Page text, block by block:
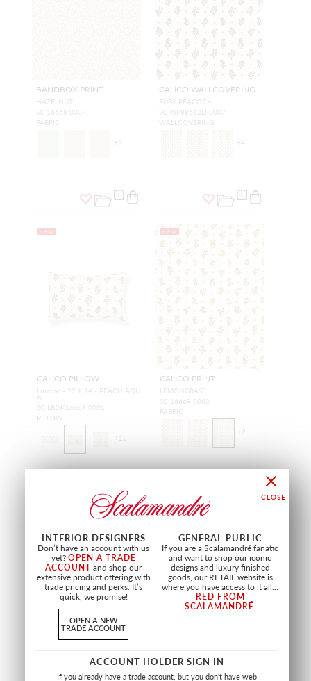
BANDBOX PRINT
HAZELNUT
SC 16668 0007
FABRIC
+ 3
CALICO WALLCOVERING
RUBY PEACOCK
SC WP88612D 0007
WALLCOVERING
+4
NEW
CALICO PILLOW
Lumbar - 22 X 14 - PEACH AQU
A
SC LBDK16669 0001
PILLOW
+ 12
NEW
CALICO PRINT
LEMONGRASS
SC 16669 0003
FABRIC
+2
SUMMER FLORA
SUMMER FLORA PILLOW
INTERIOR DESIGNERS
Don’t have an account with us
yet?OPEN A TRADE
ACCOUNT and shop our
extensive product offering with
trade pricing and perks. It’s
quick, we promise!
OPEN A NEW
TRADE ACCOUNT
GENERAL PUBLIC
If you are a Scalamandré fanatic
and want to shop our iconic
designs and luxury finished
goods, our RETAIL website is
where you have access to it all...
RED FROM
SCALAMANDRÉ.
ACCOUNT HOLDER SIGN IN
If you already have a trade account, but you don't have web